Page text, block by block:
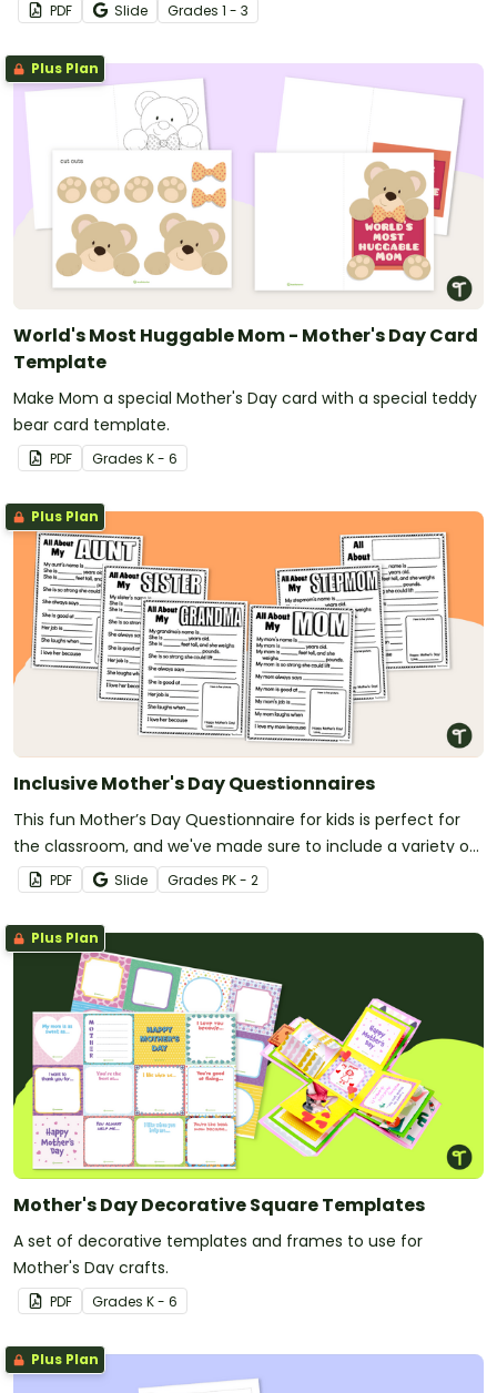
PDF Slide Grades 1 - 3
Plus Plan
World's Most Huggable Mom - Mother's Day Card
Template
Make Mom a special Mother's Day card with a special teddy
bear card template.
PDF Grades K - 6
Plus Plan
Inclusive Mother's Day Questionnaires
This fun Mother’s Day Questionnaire for kids is perfect for
the classroom, and we've made sure to include a variety of
special women to ensure no child is left out.
PDF Slide Grades PK - 2
Plus Plan
Mother's Day Decorative Square Templates
A set of decorative templates and frames to use for
Mother's Day crafts.
PDF Grades K - 6
Plus Plan